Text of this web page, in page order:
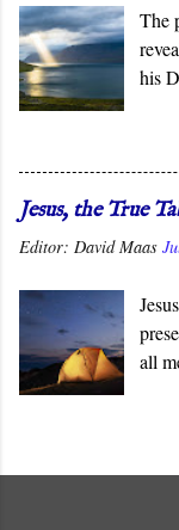
The
his
God
Jesus, the True
Editor: David Maas
all
“